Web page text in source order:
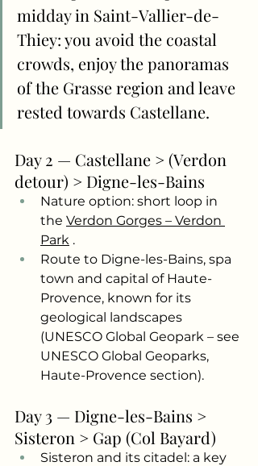
midday in Saint-Vallier-de-
Thiey: you avoid the coastal
crowds, enjoy the panoramas
of the Grasse region and leave
rested towards Castellane.
Day 2 — Castellane > (Verdon
detour) > Digne-les-Bains
Nature option: short loop in
the Verdon Gorges – Verdon
Park .
Route to Digne-les-Bains, spa
town and capital of Haute-
Provence, known for its
geological landscapes
(UNESCO Global Geopark – see
UNESCO Global Geoparks,
Haute-Provence section).
Day 3 — Digne-les-Bains >
Sisteron > Gap (Col Bayard)
Sisteron and its citadel: a key